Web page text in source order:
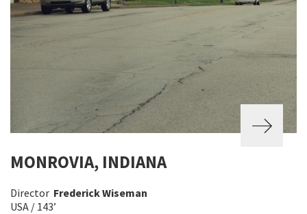
MONROVIA, INDIANA
Director Frederick Wiseman
USA / 143’